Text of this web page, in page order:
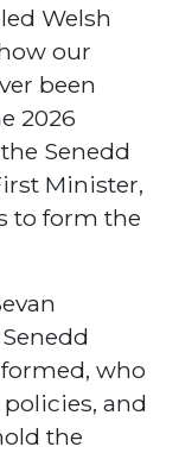
Welsh
our
been
2026
Senedd
Minister,
to form the
who
and
the